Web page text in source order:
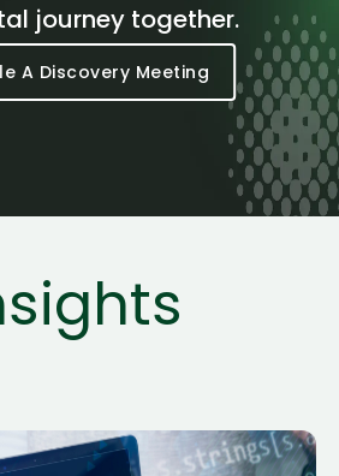
journey together.
A Discovery Meeting